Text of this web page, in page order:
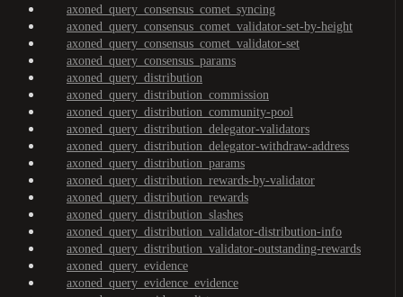
axoned_query_consensus_comet_syncing
axoned_query_consensus_comet_validator-set-by-height
axoned_query_consensus_comet_validator-set
axoned_query_consensus_params
axoned_query_distribution
axoned_query_distribution_commission
axoned_query_distribution_community-pool
axoned_query_distribution_delegator-validators
axoned_query_distribution_delegator-withdraw-address
axoned_query_distribution_params
axoned_query_distribution_rewards-by-validator
axoned_query_distribution_rewards
axoned_query_distribution_slashes
axoned_query_distribution_validator-distribution-info
axoned_query_distribution_validator-outstanding-rewards
axoned_query_evidence
axoned_query_evidence_evidence